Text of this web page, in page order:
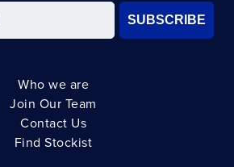
SUBSCRIBE
Who we are
Join Our Team
Contact Us
Find Stockist